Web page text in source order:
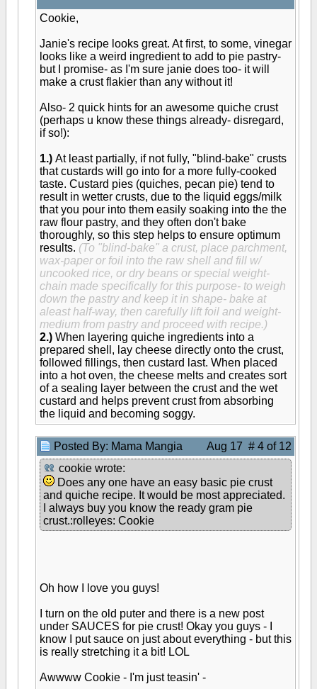
Cookie,
Janie's recipe looks great. At first, to some, vinegar
looks like a weird ingredient to add to pie pastry-
but I promise- as I'm sure janie does too- it will
make a crust flakier than any without it!
Also- 2 quick hints for an awesome quiche crust
(perhaps u know these things already- disregard,
if so!):
1.) At least partially, if not fully, "blind-bake" crusts
that custards will go into for a more fully-cooked
taste. Custard pies (quiches, pecan pie) tend to
result in wetter crusts, due to the liquid eggs/milk
that you pour into them easily soaking into the the
raw flour pastry, and they often don't bake
thoroughly, so this step helps to ensure optimum
results. (To "blind-bake" a crust, place parchment,
wax-paper or foil into the raw shell and fill w/
uncooked rice, or dry beans or special weight-
chain made specifically for this purpose- to weigh
down the pastry and keep it in shape- bake at
aleast half-way, then carefully lift foil and weight-
medium from pastry and proceed with recipe.)
2.) When layering quiche ingredients into a
prepared shell, lay cheese directly onto the crust,
followed fillings, then custard last. When placed
into a hot oven, the cheese melts and creates sort
of a sealing layer between the crust and the wet
custard and helps prevent crust from absorbing
the liquid and becoming soggy.
Posted By: Mama Mangia
Aug 17 # 4 of 12
cookie wrote:
Does any one have an easy basic pie crust
and quiche recipe. It would be most appreciated.
I always buy you know the ready gram pie
crust.:rolleyes: Cookie
Oh how I love you guys!
I turn on the old puter and there is a new post
under SAUCES for pie crust! Okay you guys - I
know I put sauce on just about everything - but this
is really stretching it a bit! LOL
Awwww Cookie - I'm just teasin' -